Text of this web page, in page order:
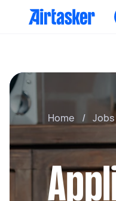
Home / Jobs